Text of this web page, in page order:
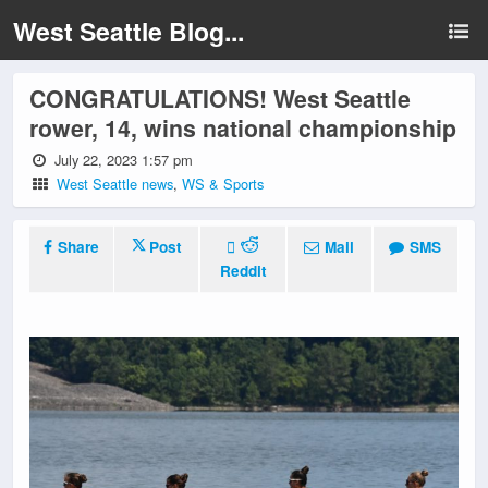
West Seattle Blog...
CONGRATULATIONS! West Seattle
rower, 14, wins national championship
July 22, 2023 1:57 pm
West Seattle news,WS & Sports
Share
Post
Reddit
Mail SMS